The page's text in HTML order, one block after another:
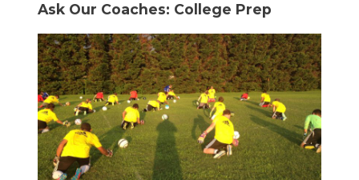
Ask Our Coaches: College Prep